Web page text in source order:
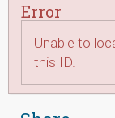
Error
Unable to
this ID.